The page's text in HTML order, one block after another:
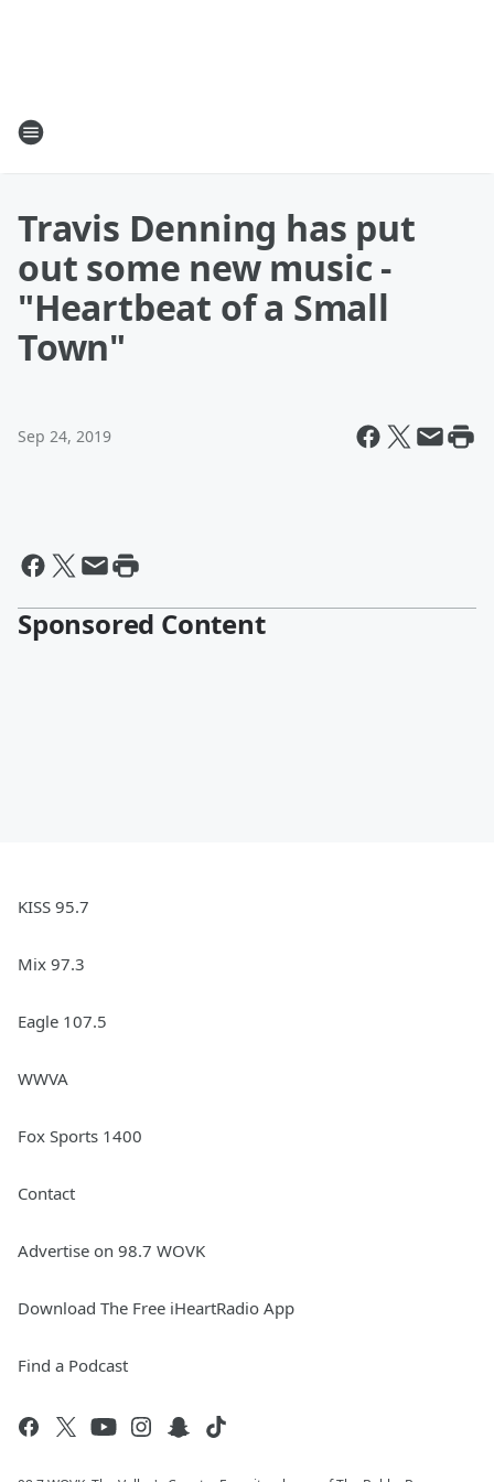
Travis Denning has put
out some new music -
"Heartbeat of a Small
Town"
Sep 24, 2019
Sponsored Content
KISS 95.7
Mix 97.3
Eagle 107.5
WWVA
Fox Sports 1400
Contact
Advertise on 98.7 WOVK
Download The Free iHeartRadio App
Find a Podcast